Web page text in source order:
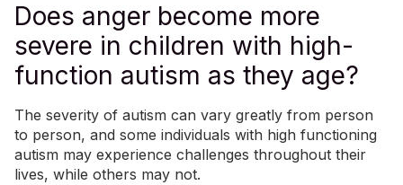
Does anger become more
severe in children with high-
function autism as they age?
The severity of autism can vary greatly from person
to person, and some individuals with high functioning
autism may experience challenges throughout their
lives, while others may not.